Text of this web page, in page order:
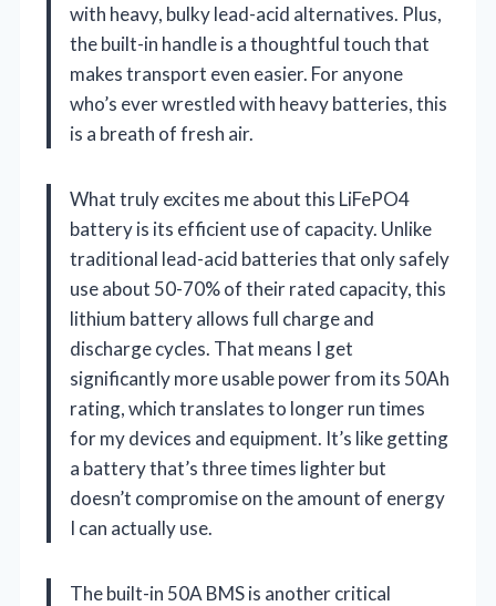
with heavy, bulky lead-acid alternatives. Plus,
the built-in handle is a thoughtful touch that
makes transport even easier. For anyone
who’s ever wrestled with heavy batteries, this
is a breath of fresh air.
What truly excites me about this LiFePO4
battery is its efficient use of capacity. Unlike
traditional lead-acid batteries that only safely
use about 50-70% of their rated capacity, this
lithium battery allows full charge and
discharge cycles. That means I get
significantly more usable power from its 50Ah
rating, which translates to longer run times
for my devices and equipment. It’s like getting
a battery that’s three times lighter but
doesn’t compromise on the amount of energy
I can actually use.
The built-in 50A BMS is another critical